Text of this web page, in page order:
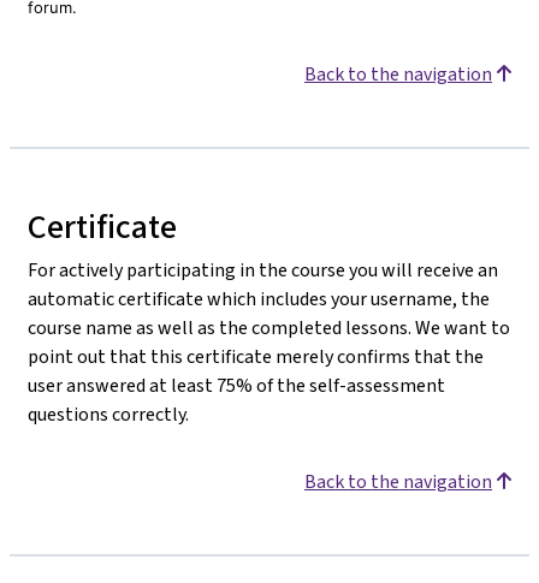
forum.
Back to the navigation
Certificate
For actively participating in the course you will receive an
automatic certificate which includes your username, the
course name as well as the completed lessons. We want to
point out that this certificate merely confirms that the
user answered at least 75% of the self-assessment
questions correctly.
Back to the navigation